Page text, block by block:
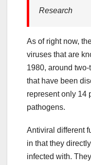
Research
As of right now,
viruses that are
1980, around
that have been
represent only 14
pathogens.
Antiviral different
in that they
infected with.